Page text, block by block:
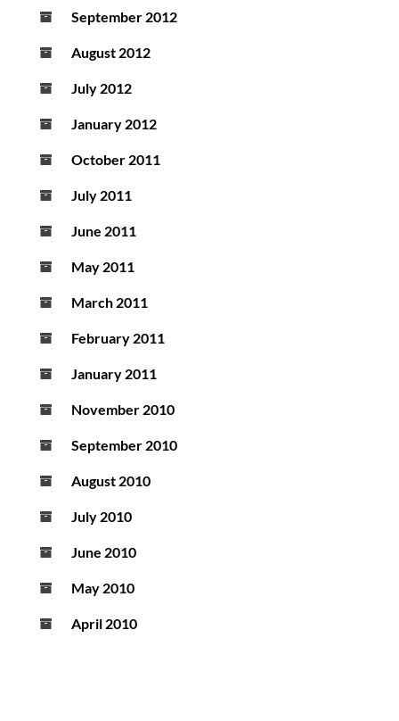
September 2012
August 2012
July 2012
January 2012
October 2011
July 2011
June 2011
May 2011
March 2011
February 2011
January 2011
November 2010
September 2010
August 2010
July 2010
June 2010
May 2010
April 2010